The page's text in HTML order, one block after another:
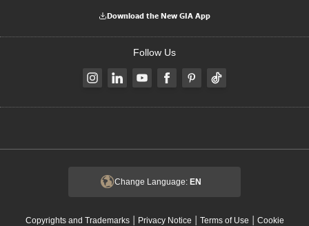
Download the New GIA App
Follow Us
Change Language: EN
Copyrights and Trademarks| Privacy Notice | Terms of Use | Cookie